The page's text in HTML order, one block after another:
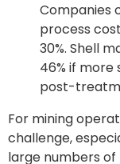
Companies
process
30%. Shell
46% if more
post-
For mining
challenge,
large numbers